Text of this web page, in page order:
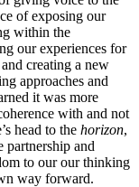
of exposing our
within the
our experiences for
creating a new
approaches and
it was more
with and not
head to the horizon,
partnership and
to our our thinking
way forward.